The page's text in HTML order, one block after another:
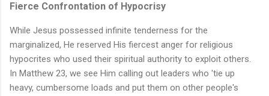
Fierce Confrontation of Hypocrisy
While Jesus possessed infinite tenderness for the
marginalized, He reserved His fiercest anger for religious
hypocrites who used their spiritual authority to exploit others.
In Matthew 23, we see Him calling out leaders who 'tie up
heavy, cumbersome loads and put them on other people's